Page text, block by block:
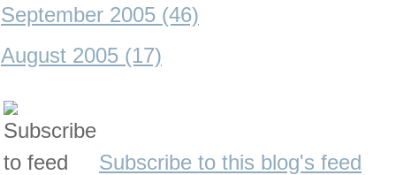
September 2005 (46)
August 2005 (17)
Subscribe to this blog's feed